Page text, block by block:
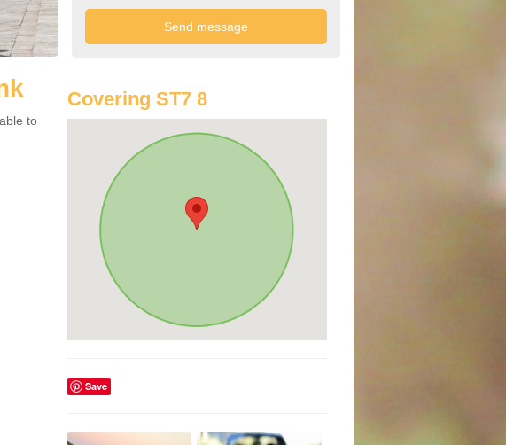
to
Covering ST7 8
Save